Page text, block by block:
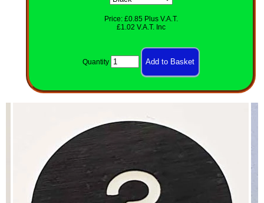
Price: £0.85 Plus V.A.T.
£1.02 V.A.T. Inc
Quantity